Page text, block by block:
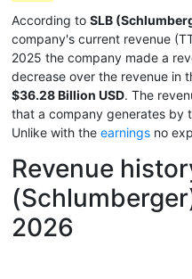
According to SLB
company's current revenue
2025 the company made a
decrease over the revenue in
$36.28 Billion USD. The
that a company generates by
Unlike with the earnings no
Revenue
2026